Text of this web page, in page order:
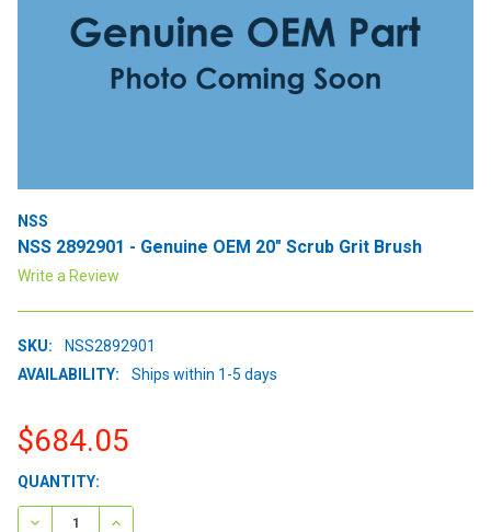
NSS
NSS 2892901 - Genuine OEM 20" Scrub Grit Brush
Write a Review
SKU:
NSS2892901
AVAILABILITY:
Ships within 1-5 days
$684.05
CURRENT
STOCK:
QUANTITY:
DECREASE QUANTITY:INCREASE QUANTITY: